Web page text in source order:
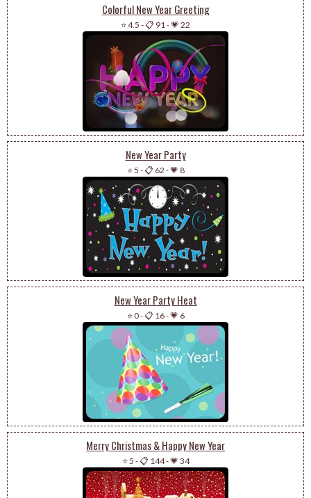
Colorful New Year Greeting
⭐ 4.5 -📋 91 -💗 22
New Year Party
⭐ 5 -📋 62 -💗 8
New Year Party Heat
⭐ 0-📋 16-💗 6
Merry Christmas & Happy New Year
⭐ 5 -📋 144-💗 34